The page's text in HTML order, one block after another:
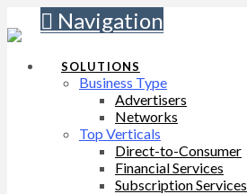
Navigation
SOLUTIONS
Business Type
Advertisers
Networks
Top Verticals
Direct-to-Consumer
Financial Services
Subscription Services